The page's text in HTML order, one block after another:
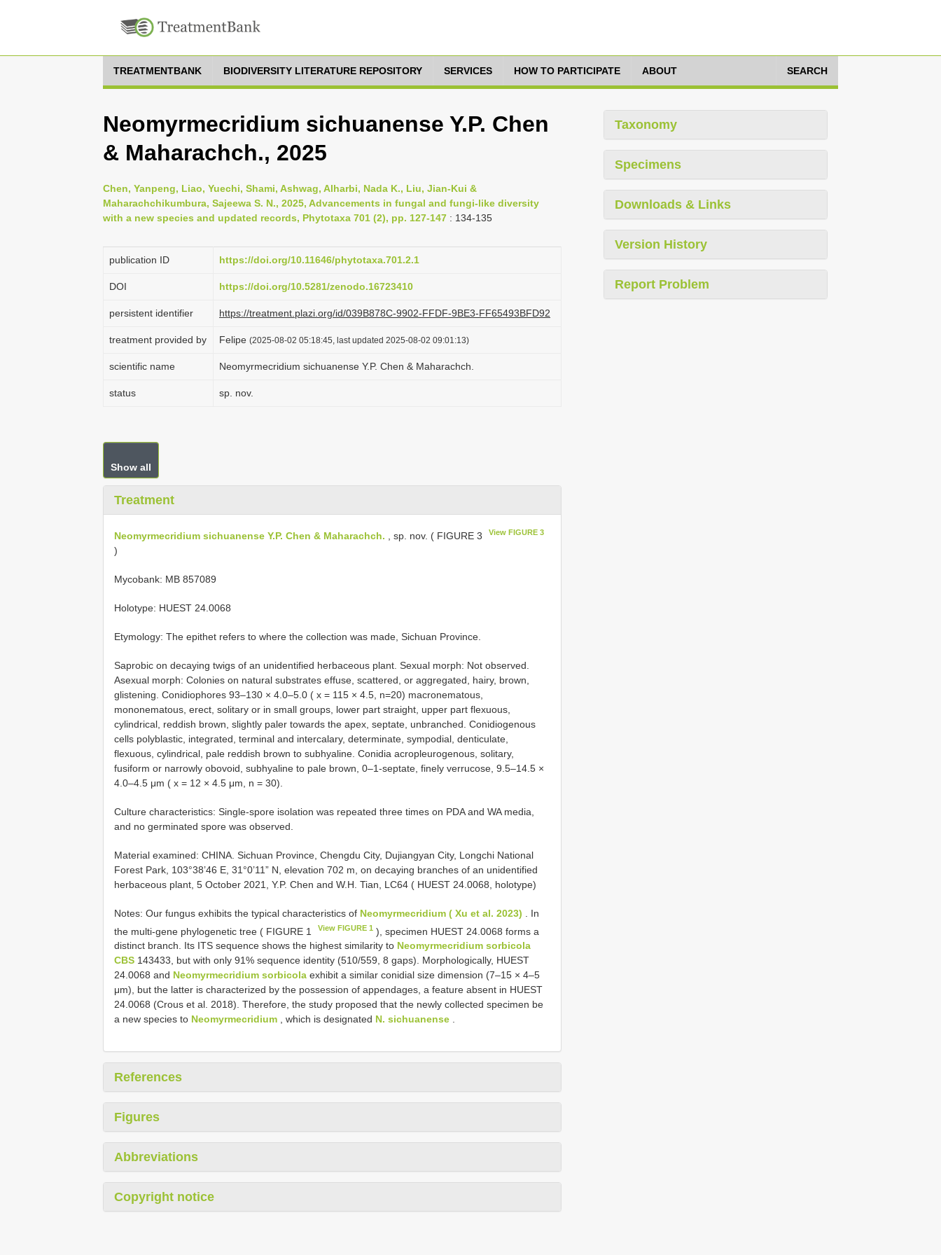
TREATMENTBANK BIODIVERSITY LITERATURE REPOSITORY SERVICES HOW TO PARTICIPATE ABOUT SEARCH
Neomyrmecridium sichuanense Y.P. Chen
& Maharachch., 2025
Chen, Yanpeng, Liao, Yuechi, Shami, Ashwag, Alharbi, Nada K., Liu, Jian-Kui &
Maharachchikumbura, Sajeewa S. N., 2025, Advancements in fungal and fungi-like diversity
with a new species and updated records, Phytotaxa 701 (2), pp. 127-147 : 134-135
publication ID https://doi.org/10.11646/phytotaxa.701.2.1
DOI https://doi.org/10.5281/zenodo.16723410
persistent identifier https://treatment.plazi.org/id/039B878C-9902-FFDF-9BE3-FF65493BFD92
treatment provided by Felipe (2025-08-02 05:18:45, last updated 2025-08-02 09:01:13)
scientific name Neomyrmecridium sichuanense Y.P. Chen & Maharachch.
status sp. nov.
Show all
Treatment
Neomyrmecridium sichuanense Y.P. Chen & Maharachch. , sp. nov. ( FIGURE 3 View FIGURE 3
)
Mycobank: MB 857089
Holotype: HUEST 24.0068
Etymology: The epithet refers to where the collection was made, Sichuan Province.
Saprobic on decaying twigs of an unidentified herbaceous plant. Sexual morph: Not observed.
Asexual morph: Colonies on natural substrates effuse, scattered, or aggregated, hairy, brown,
glistening. Conidiophores 93–130 × 4.0–5.0 ( x = 115 × 4.5, n=20) macronematous,
mononematous, erect, solitary or in small groups, lower part straight, upper part flexuous,
cylindrical, reddish brown, slightly paler towards the apex, septate, unbranched. Conidiogenous
cells polyblastic, integrated, terminal and intercalary, determinate, sympodial, denticulate,
flexuous, cylindrical, pale reddish brown to subhyaline. Conidia acropleurogenous, solitary,
fusiform or narrowly obovoid, subhyaline to pale brown, 0–1-septate, finely verrucose, 9.5–14.5 ×
4.0–4.5 μm ( x = 12 × 4.5 μm, n = 30).
Culture characteristics: Single-spore isolation was repeated three times on PDA and WA media,
and no germinated spore was observed.
Material examined: CHINA. Sichuan Province, Chengdu City, Dujiangyan City, Longchi National
Forest Park, 103°38’46 E, 31°0’11” N, elevation 702 m, on decaying branches of an unidentified
herbaceous plant, 5 October 2021, Y.P. Chen and W.H. Tian, LC64 ( HUEST 24.0068, holotype)
Notes: Our fungus exhibits the typical characteristics of Neomyrmecridium ( Xu et al. 2023) . In
the multi-gene phylogenetic tree ( FIGURE 1
View FIGURE 1 ), specimen HUEST 24.0068 forms a
distinct branch. Its ITS sequence shows the highest similarity to Neomyrmecridium sorbicola
CBS 143433, but with only 91% sequence identity (510/559, 8 gaps). Morphologically, HUEST
24.0068 and Neomyrmecridium sorbicola exhibit a similar conidial size dimension (7–15 × 4–5
μm), but the latter is characterized by the possession of appendages, a feature absent in HUEST
24.0068 (Crous et al. 2018). Therefore, the study proposed that the newly collected specimen be
a new species to Neomyrmecridium , which is designated N. sichuanense .
References
Figures
Abbreviations
Copyright notice
Taxonomy
Specimens
Downloads & Links
Version History
Report Problem